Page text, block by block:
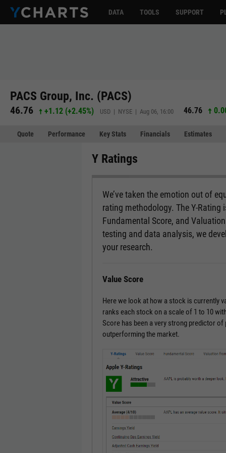
DATA TOOLS SUPPORT
PACS Group, Inc. (PACS)
46.76 +1.12 (+2.45%) USD | NYSE | Aug 06, 16:00 46.76
Quote Performance Key Stats Financials Estimates
Y Ratings
We’ve taken the emotion out of
rating methodology. The Y-Rating
Fundamental Score, and
testing and data analysis, we
your research.
Value Score
Here we look at how a stock is currently
ranks each stock on a scale of 1 to 10
Score has been a very strong predictor
outperforming the market.